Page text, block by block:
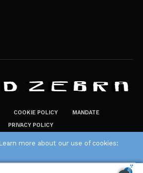
COOKIE POLICY
MANDATE
PRIVACY POLICY
The Plaid Zebra
more about our use of cookies: